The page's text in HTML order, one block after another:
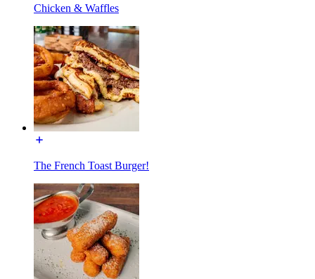
Chicken & Waffles
The French Toast Burger!